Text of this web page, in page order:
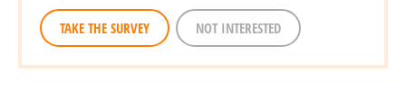
TAKE THE SURVEY NOT INTERESTED